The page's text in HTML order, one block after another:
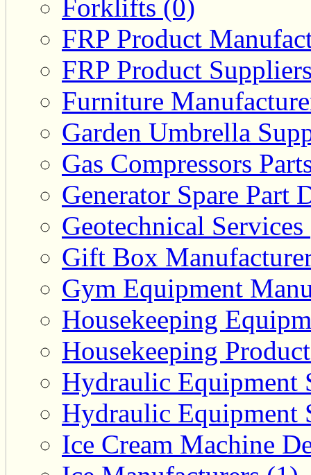
Forklifts (0)
FRP Product
FRP Product
Furniture
Garden Umbrella
Gas Compressors
Generator Spare Part
Geotechnical
Gift Box
Gym Equipment
Housekeeping
Housekeeping
Hydraulic Equipment
Hydraulic Equipment
Ice Cream Machine